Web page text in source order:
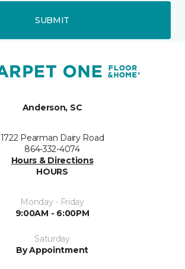
SUBMIT
Anderson, SC
1722 Pearman Dairy Road
864-332-4074
Hours & Directions
HOURS
Monday - Friday
9:00AM - 6:00PM
Saturday
By Appointment